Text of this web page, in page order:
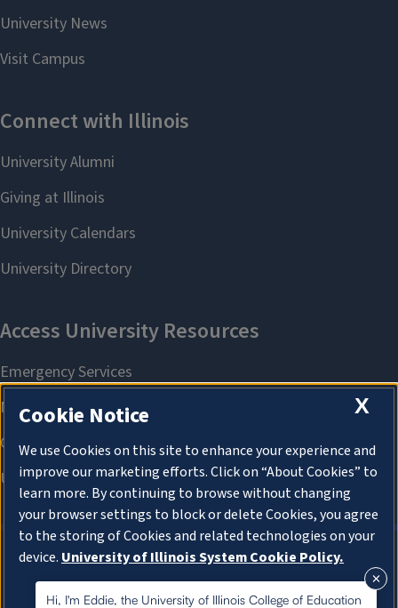
About Cookies
Hi, I'm Eddie, the University of Illinois College of Education
X
Cookie Notice
We use Cookies on this site to enhance your experience and
improve our marketing efforts. Click on “About Cookies” to
learn more. By continuing to browse without changing
your browser settings to block or delete Cookies, you agree
to the storing of Cookies and related technologies on your
device. University of Illinois System Cookie Policy.